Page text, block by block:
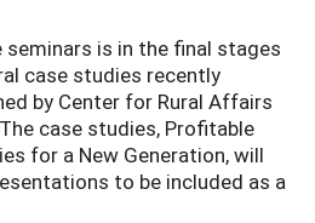
is in the final stages
case studies recently
by Center for Rural Affairs
case studies, Profitable
for a New Generation, will
to be included as a